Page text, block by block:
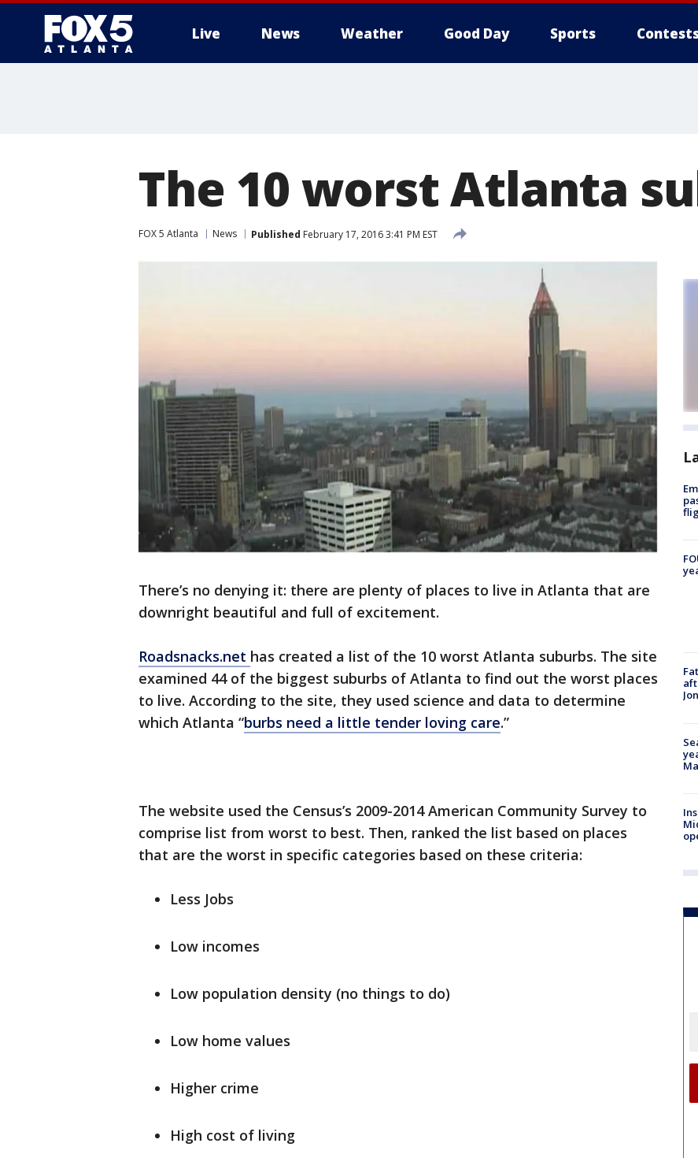
Live News Weather Good Day Sports
The 10 worst Atlanta
FOX 5 Atlanta News Published February 17, 2016 3:41 PM EST
There’s no denying it: there are plenty of places to live in Atlanta that are
downright beautiful and full of excitement.
Roadsnacks.net has created a list of the 10 worst Atlanta suburbs. The site
examined 44 of the biggest suburbs of Atlanta to find out the worst places
to live. According to the site, they used science and data to determine
which Atlanta “burbs need a little tender loving care.”
The website used the Census’s 2009-2014 American Community Survey to
comprise list from worst to best. Then, ranked the list based on places
that are the worst in specific categories based on these criteria:
Less Jobs
Low incomes
Low population density (no things to do)
Low home values
Higher crime
High cost of living